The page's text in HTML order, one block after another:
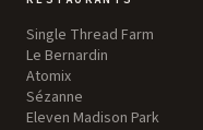
Single Thread Farm
Le Bernardin
Atomix
Sézanne
Eleven Madison Park